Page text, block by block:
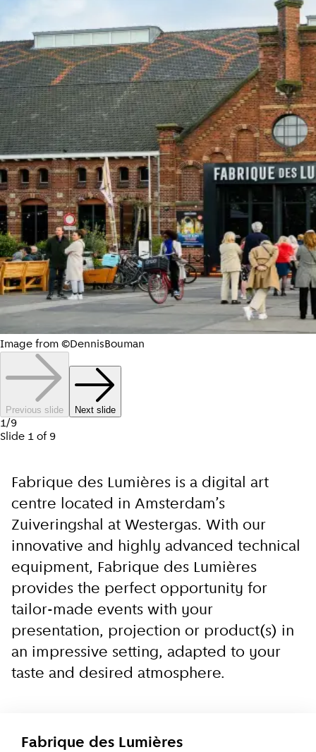
Image from ©DennisBouman
Previous slide Next slide
1/9
Slide 1 of 9
Fabrique des Lumières is a digital art
centre located in Amsterdam’s
Zuiveringshal at Westergas. With our
innovative and highly advanced technical
equipment, Fabrique des Lumières
provides the perfect opportunity for
tailor-made events with your
presentation, projection or product(s) in
an impressive setting, adapted to your
taste and desired atmosphere.
Fabrique des Lumières